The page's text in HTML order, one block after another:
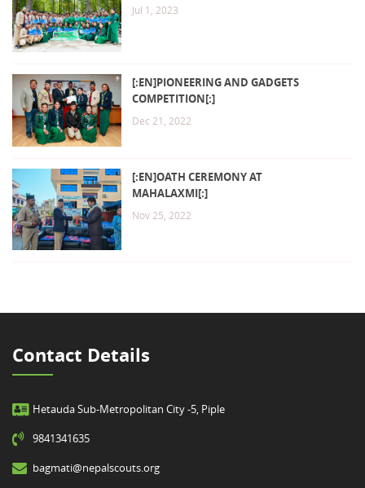
Jul 1, 2023
[:EN]PIONEERING AND GADGETS
COMPETITION[:]
Dec 21, 2022
[:EN]OATH CEREMONY AT
MAHALAXMI[:]
Nov 25, 2022
Contact Details
Hetauda Sub-Metropolitan City -5, Piple
9841341635
bagmati@nepalscouts.org